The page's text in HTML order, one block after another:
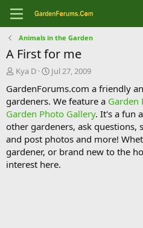
Animals in the Garden
A First for me
T
r
e
a
d
s
t
a
r
Kya D
S
a
r
t
d
a
t
e
Jul 27, 2009
GardenForums.com a friendly
gardeners. We feature a Garden
Garden Photo Gallery. It's a fun
other gardeners, ask questions,
and post photos and more!
gardener, or brand new to the
interest here.